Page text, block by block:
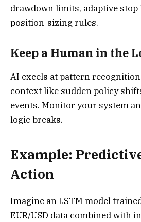
drawdown limits, adaptive stop
position-sizing rules.
Keep a Human in the
AI excels at pattern
context like sudden policy
events. Monitor your system
logic breaks.
Example:
Action
Imagine an LSTM model
EUR/USD data combined with